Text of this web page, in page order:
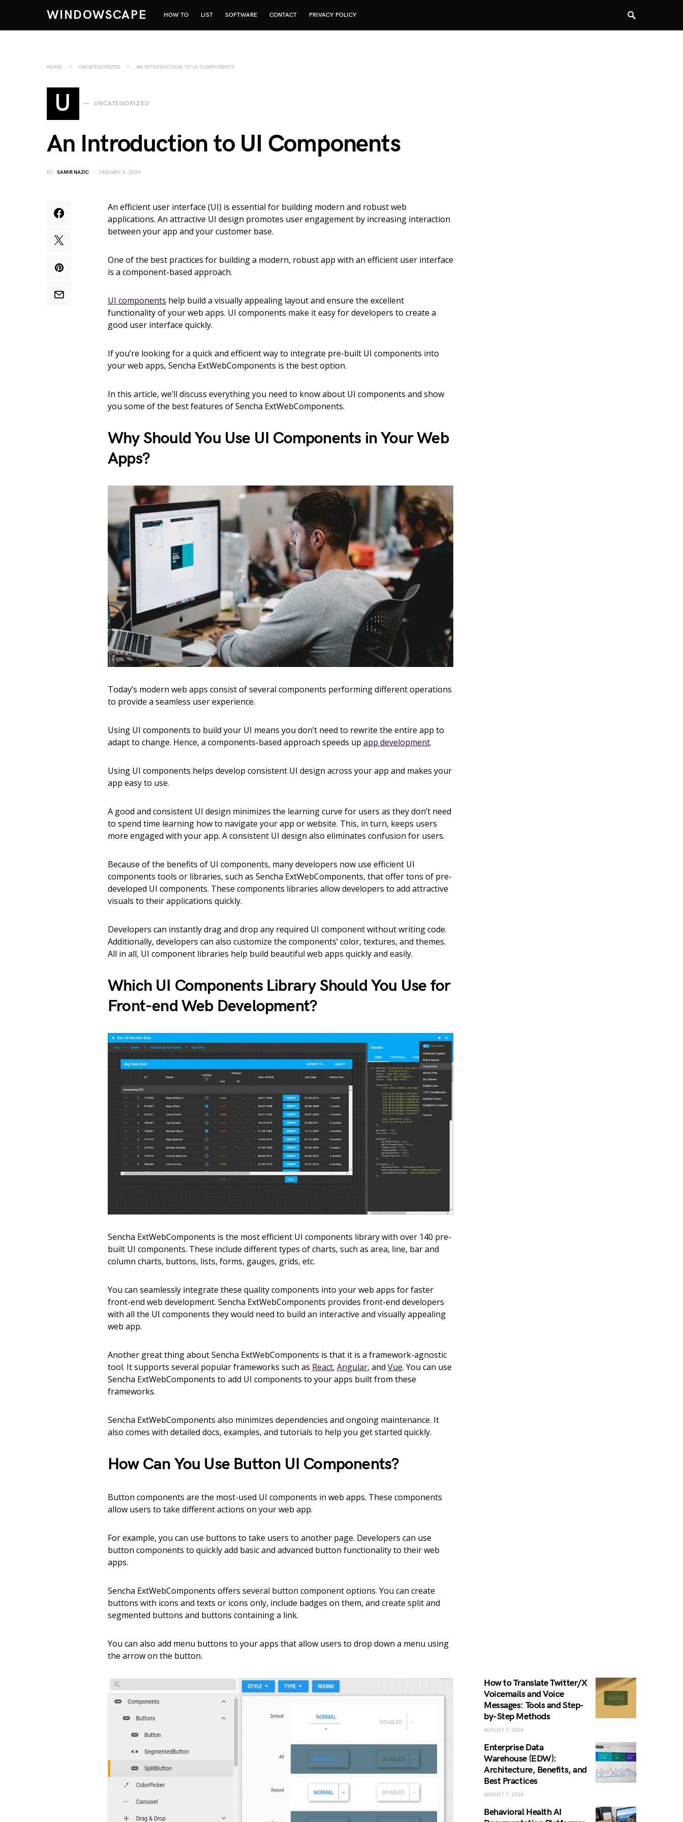
WINDOWSCAPE HOW TO LIST SOFTWARE CONTACT PRIVACY POLICY
HOME UNCATEGORIZED AN INTRODUCTION TO UI COMPONENTS
U UNCATEGORIZED
An Introduction to UI Components
BY SAMIR NAZIC JANUARY 5, 2024
An efficient user interface (UI) is essential for building modern and robust web
applications. An attractive UI design promotes user engagement by increasing interaction
between your app and your customer base.
One of the best practices for building a modern, robust app with an efficient user interface
is a component-based approach.
UI components help build a visually appealing layout and ensure the excellent
functionality of your web apps. UI components make it easy for developers to create a
good user interface quickly.
If you’re looking for a quick and efficient way to integrate pre-built UI components into
your web apps, Sencha ExtWebComponents is the best option.
In this article, we’ll discuss everything you need to know about UI components and show
you some of the best features of Sencha ExtWebComponents.
Why Should You Use UI Components in Your Web
Apps?
Today’s modern web apps consist of several components performing different operations
to provide a seamless user experience.
Using UI components to build your UI means you don’t need to rewrite the entire app to
adapt to change. Hence, a components-based approach speeds up app development.
Using UI components helps develop consistent UI design across your app and makes your
app easy to use.
A good and consistent UI design minimizes the learning curve for users as they don’t need
to spend time learning how to navigate your app or website. This, in turn, keeps users
more engaged with your app. A consistent UI design also eliminates confusion for users.
Because of the benefits of UI components, many developers now use efficient UI
components tools or libraries, such as Sencha ExtWebComponents, that offer tons of pre-
developed UI components. These components libraries allow developers to add attractive
visuals to their applications quickly.
Developers can instantly drag and drop any required UI component without writing code.
Additionally, developers can also customize the components’ color, textures, and themes.
All in all, UI component libraries help build beautiful web apps quickly and easily.
Which UI Components Library Should You Use for
Front-end Web Development?
Sencha ExtWebComponents is the most efficient UI components library with over 140 pre-
built UI components. These include different types of charts, such as area, line, bar and
column charts, buttons, lists, forms, gauges, grids, etc.
You can seamlessly integrate these quality components into your web apps for faster
front-end web development. Sencha ExtWebComponents provides front-end developers
with all the UI components they would need to build an interactive and visually appealing
web app.
Another great thing about Sencha ExtWebComponents is that it is a framework-agnostic
tool. It supports several popular frameworks such as React, Angular, and Vue. You can use
Sencha ExtWebComponents to add UI components to your apps built from these
frameworks.
Sencha ExtWebComponents also minimizes dependencies and ongoing maintenance. It
also comes with detailed docs, examples, and tutorials to help you get started quickly.
How Can You Use Button UI Components?
Button components are the most-used UI components in web apps. These components
allow users to take different actions on your web app.
For example, you can use buttons to take users to another page. Developers can use
button components to quickly add basic and advanced button functionality to their web
apps.
Sencha ExtWebComponents offers several button component options. You can create
buttons with icons and texts or icons only, include badges on them, and create split and
segmented buttons and buttons containing a link.
You can also add menu buttons to your apps that allow users to drop down a menu using
the arrow on the button.
How to Translate Twitter/X
Voicemails and Voice
Messages: Tools and Step-
by-Step Methods
AUGUST 7, 2026
Enterprise Data
Warehouse (EDW):
Architecture, Benefits, and
Best Practices
AUGUST 7, 2026
Behavioral Health AI